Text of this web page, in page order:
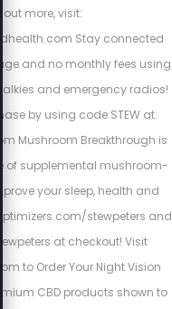
out more, visit:
Stay connected
and no monthly fees using
talkies and emergency radios!
by using code STEW at:
Mushroom Breakthrough is
of supplemental mushroom-
your sleep, health and
stewpeters and
at checkout! Visit
to Order Your Night Vision
CBD products shown to